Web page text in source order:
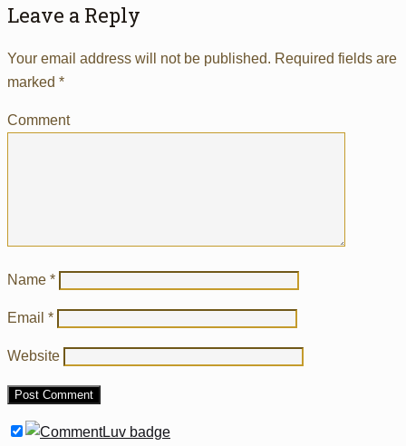
Leave a Reply
Your email address will not be published. Required fields are
marked *
Comment
Name *
Email *
Website